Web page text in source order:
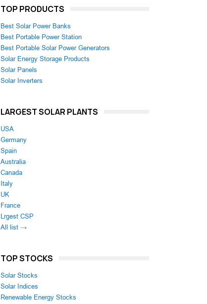
TOP PRODUCTS
Best Solar Power Banks
Best Portable Power Station
Best Portable Solar Power Generators
Solar Energy Storage Products
Solar Panels
Solar Inverters
LARGEST SOLAR PLANTS
USA
Germany
Spain
Australia
Canada
Italy
UK
France
Lrgest CSP
All list →
TOP STOCKS
Solar Stocks
Solar Indices
Renewable Energy Stocks